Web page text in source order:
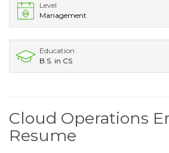
Level
Management
Education
B.S. in CS
Cloud Operations
Resume